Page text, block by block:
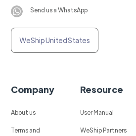
Send us a WhatsApp
WeShip United States
Company
About us
Terms and
Resource
User Manual
WeShip Partners